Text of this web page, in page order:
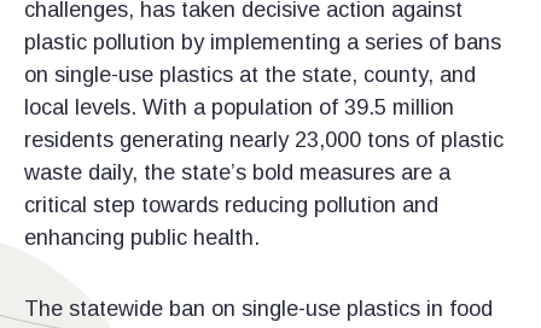
challenges, has taken decisive action against
plastic pollution by implementing a series of bans
on single-use plastics at the state, county, and
local levels. With a population of 39.5 million
residents generating nearly 23,000 tons of plastic
waste daily, the state’s bold measures are a
critical step towards reducing pollution and
enhancing public health.
The statewide ban on single-use plastics in food